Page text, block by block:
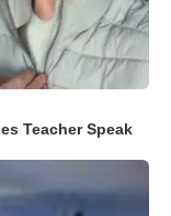
Teacher Speak